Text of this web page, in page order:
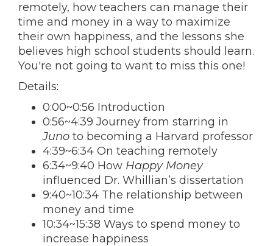
remotely, how teachers can manage their
time and money in a way to maximize
their own happiness, and the lessons she
believes high school students should learn.
You're not going to want to miss this one!
Details:
0:00~0:56 Introduction
0:56~4:39 Journey from starring in
Juno to becoming a Harvard professor
4:39~6:34 On teaching remotely
6:34~9:40 How Happy Money
influenced Dr. Whillian’s dissertation
9:40~10:34 The relationship between
money and time
10:34~15:38 Ways to spend money to
increase happiness